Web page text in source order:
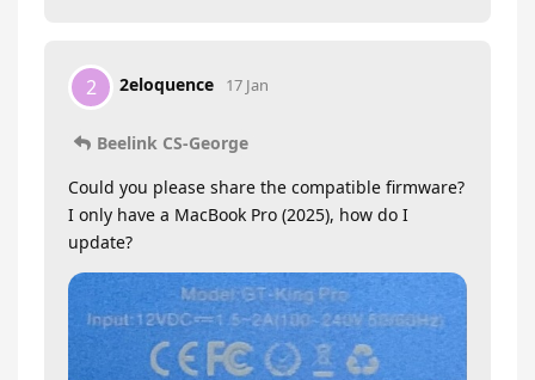
2 2eloquence 17 Jan
Beelink CS-George
Could you please share the compatible firmware?
I only have a MacBook Pro (2025), how do I
update?